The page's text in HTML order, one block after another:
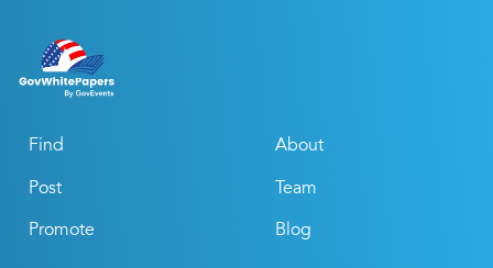
Find
Post
Promote
About
Team
Blog